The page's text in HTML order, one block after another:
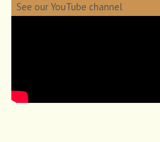
See our YouTube channel